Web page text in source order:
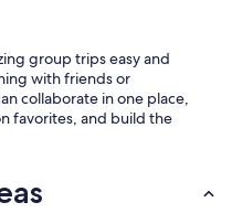
group trips easy and
with friends or
collaborate in one place,
favorites, and build the